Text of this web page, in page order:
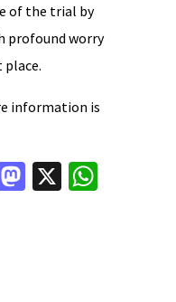
of the trial by
profound worry
information is
M X W